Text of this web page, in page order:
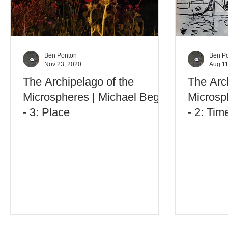
The Archipelago of the
Microspheres | Michael Begg
- 3: Place
Ben Ponton
Nov 23, 2020
The
- 2:
Ben
Aug